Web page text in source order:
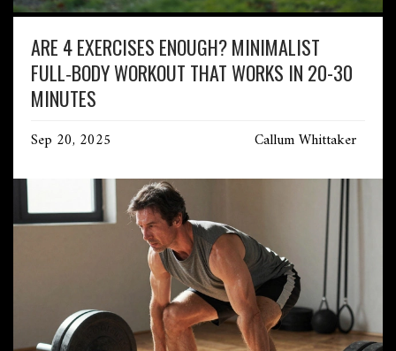
ARE 4 EXERCISES ENOUGH? MINIMALIST
FULL‑BODY WORKOUT THAT WORKS IN 20-30
MINUTES
Sep 20, 2025 Callum Whittaker